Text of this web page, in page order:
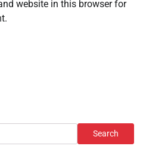
website in this browser for
Search